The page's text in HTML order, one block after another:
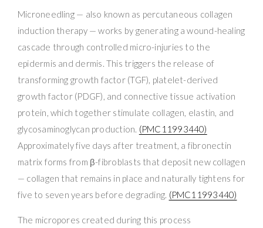
Microneedling — also known as percutaneous collagen
induction therapy — works by generating a wound-healing
cascade through controlled micro-injuries to the
epidermis and dermis. This triggers the release of
transforming growth factor (TGF), platelet-derived
growth factor (PDGF), and connective tissue activation
protein, which together stimulate collagen, elastin, and
glycosaminoglycan production. (PMC11993440)
Approximately five days after treatment, a fibronectin
matrix forms from β-fibroblasts that deposit new collagen
— collagen that remains in place and naturally tightens for
five to seven years before degrading. (PMC11993440)
The micropores created during this process